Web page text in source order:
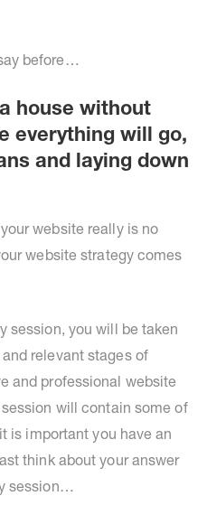
before…
house without
everything will go,
and laying down
website really is no
website strategy comes
session, you will be taken
relevant stages of
and professional website
will contain some of
is important you have an
think about your answer
session…